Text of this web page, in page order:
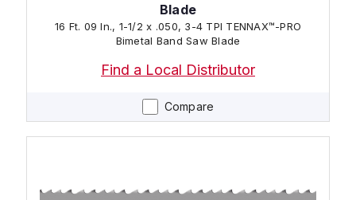
Compare
Blade
16 Ft. 09 In., 1-1/2 x .050, 3-4 TPI TENNAX™-PRO
Bimetal Band Saw Blade
Find a Local Distributor